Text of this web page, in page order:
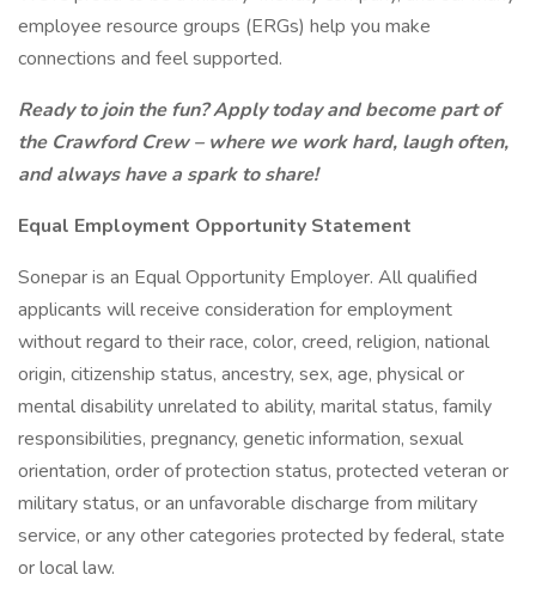
employee resource groups (ERGs) help you make
connections and feel supported.
Ready to join the fun? Apply today and become part of
the Crawford Crew – where we work hard, laugh often,
and always have a spark to share!
Equal Employment Opportunity Statement
Sonepar is an Equal Opportunity Employer. All qualified
applicants will receive consideration for employment
without regard to their race, color, creed, religion, national
origin, citizenship status, ancestry, sex, age, physical or
mental disability unrelated to ability, marital status, family
responsibilities, pregnancy, genetic information, sexual
orientation, order of protection status, protected veteran or
military status, or an unfavorable discharge from military
service, or any other categories protected by federal, state
or local law.